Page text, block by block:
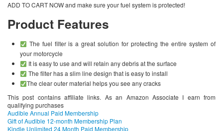
ADD TO CART NOW and make sure your fuel system is protected!
Product Features
The fuel filter is a great solution for protecting the entire system of
your motorcycle
It is easy to use and will retain any debris at the surface
The filter has a slim line design that is easy to install
The clear outer material helps you see any cracks
This post contains affiliate links. As an Amazon Associate I earn from
qualifying purchases
Audible Annual Paid Membership
Gift of Audible 12-month Membership Plan
Kindle Unlimited 24 Month Paid Membership